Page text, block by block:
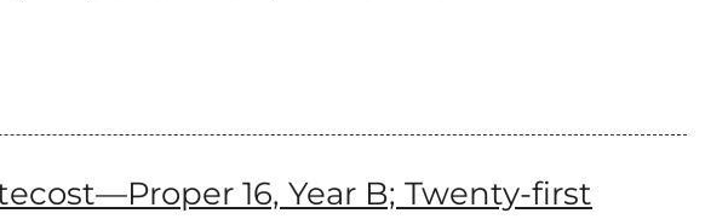
16, Year B; Twenty-first